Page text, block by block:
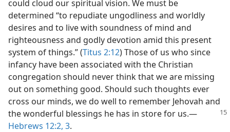
could cloud our spiritual vision. We must be
determined “to repudiate ungodliness and worldly
desires and to live with soundness of mind and
righteousness and godly devotion amid this present
system of things.” (Titus 2:12) Those of us who since
infancy have been associated with the Christian
congregation should never think that we are missing
out on something good. Should such thoughts ever
cross our minds, we do well to remember Jehovah and
the wonderful blessings he has in store for us.​—
Hebrews 12:2, 3.